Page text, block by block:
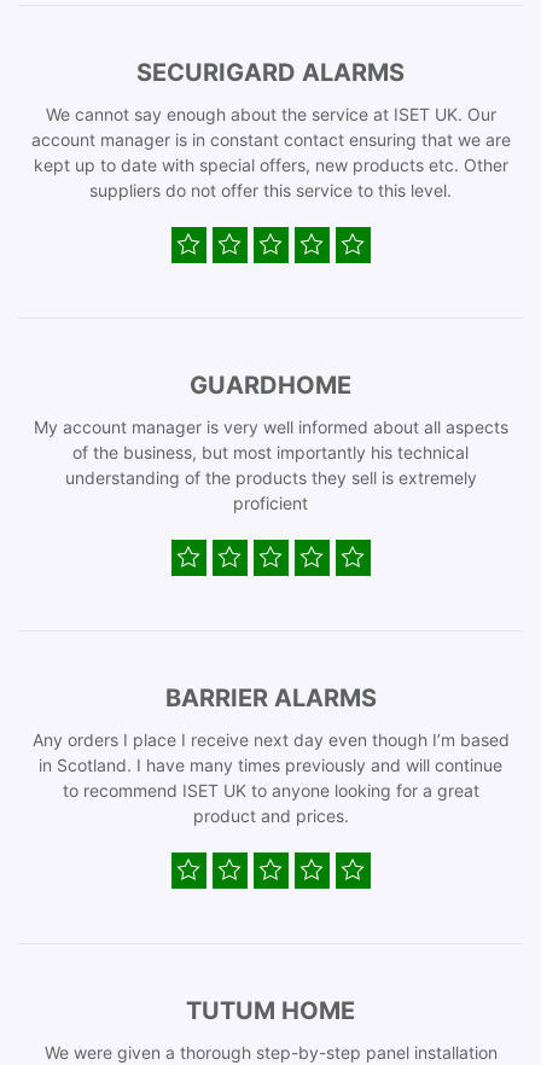
SECURIGARD ALARMS
We cannot say enough about the service at ISET UK. Our
account manager is in constant contact ensuring that we are
kept up to date with special offers, new products etc. Other
suppliers do not offer this service to this level.
GUARDHOME
My account manager is very well informed about all aspects
of the business, but most importantly his technical
understanding of the products they sell is extremely
proficient
BARRIER ALARMS
Any orders I place I receive next day even though I’m based
in Scotland. I have many times previously and will continue
to recommend ISET UK to anyone looking for a great
product and prices.
TUTUM HOME
We were given a thorough step-by-step panel installation